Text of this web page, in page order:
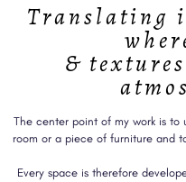
Translating
&
The center point of my work is to
room or a piece of furniture and
Every space is therefore